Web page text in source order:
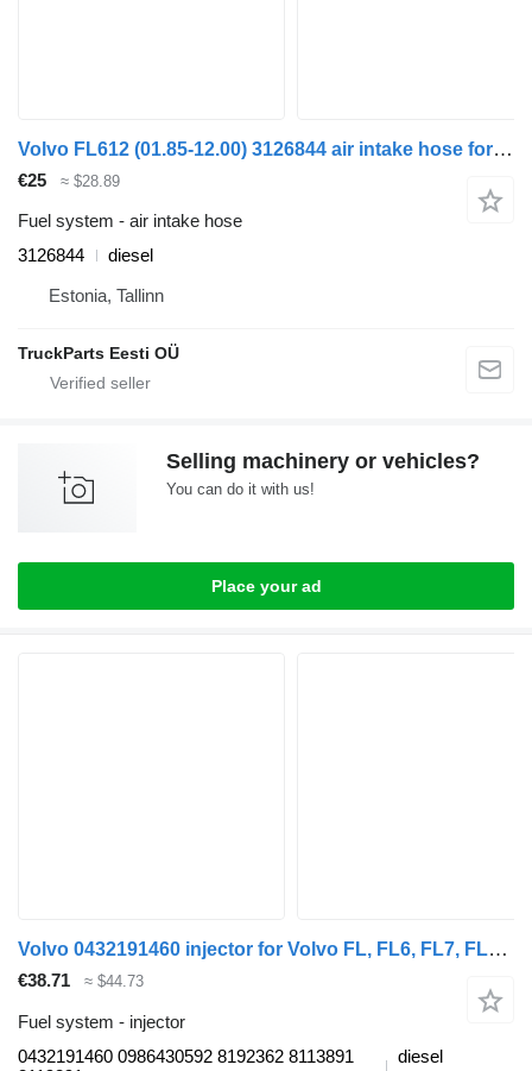
Volvo FL612 (01.85-12.00) 3126844 air intake hose for Volvo FL, FL6, FL7, FL10, FL12, FS718 (1985-2005) truck tractor
€25 ≈ $28.89
Fuel system - air intake hose
3126844
diesel
Estonia, Tallinn
TruckParts Eesti OÜ
Selling machinery or vehicles?
You can do it with us!
Place your ad
Volvo 0432191460 injector for Volvo FL, FL6, FL7, FL10, FL12, FS718 (1985-2005) truck tractor
€38.71 ≈ $44.73
Fuel system - injector
0432191460 0986430592 8192362 8113891
diesel